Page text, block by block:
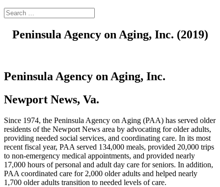
Peninsula Agency on Aging, Inc. (2019)
Peninsula Agency on Aging, Inc.
Newport News, Va.
Since 1974, the Peninsula Agency on Aging (PAA) has served older
residents of the Newport News area by advocating for older adults,
providing needed social services, and coordinating care. In its most
recent fiscal year, PAA served 134,000 meals, provided 20,000 trips
to non-emergency medical appointments, and provided nearly
17,000 hours of personal and adult day care for seniors. In addition,
PAA coordinated care for 2,000 older adults and helped nearly
1,700 older adults transition to needed levels of care.